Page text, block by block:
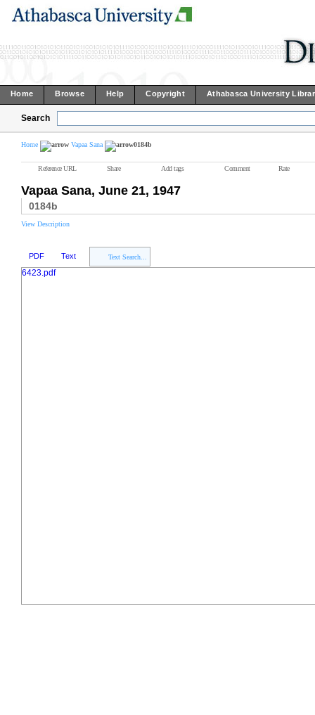
Home Browse Help Copyright Athabasca University
Search
Home Vapaa Sana 0184b
Reference URL Share Add tags Comment Rate
Vapaa Sana, June 21, 1947
0184b
View Description
PDF Text Text Search...
6423.pdf